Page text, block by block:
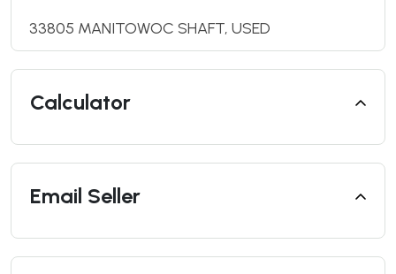
33805 MANITOWOC SHAFT, USED
Calculator
Email Seller